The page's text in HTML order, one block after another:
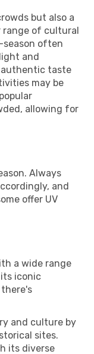
but also a
range of cultural
often
and
authentic taste
may be
allowing for
Always
and
offer UV
a wide range
iconic
and culture by
sites.
its diverse